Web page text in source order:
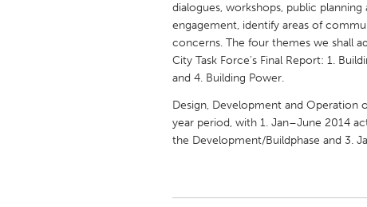
Gainesville, FL
Key West, FL
Los
Newburyport, MA
North
Rockport, MA
San
Seattle, WA
South
dialogues, workshops, public
engagement, identify areas of
concerns. The four themes we shall
City Task Force's Final Report: 1.
and 4. Building Power.
Design, Development and Operation
year period, with 1. Jan–June 2014
the Development/Buildphase and 3.